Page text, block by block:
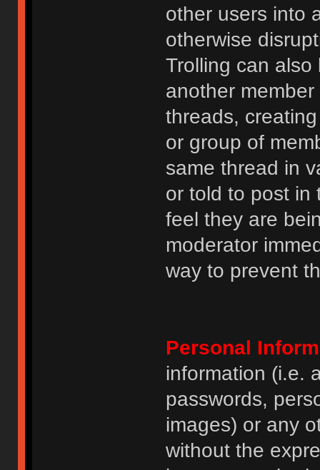
other users into
otherwise
Trolling can
another
threads,
or group of
same thread in
or told to post in
feel they are
moderator
way to prevent
Personal
information (i.e.
passwords,
images) or any
without the